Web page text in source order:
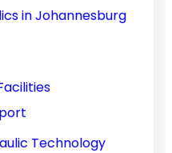
in Johannesburg
Technology